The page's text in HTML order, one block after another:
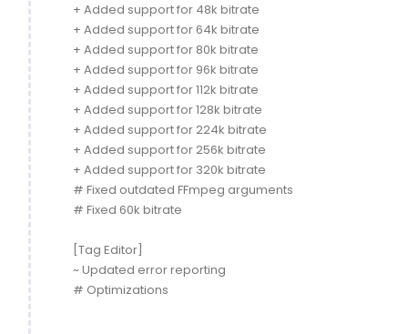
+ Added support for 48k bitrate
+ Added support for 64k bitrate
+ Added support for 80k bitrate
+ Added support for 96k bitrate
+ Added support for 112k bitrate
+ Added support for 128k bitrate
+ Added support for 224k bitrate
+ Added support for 256k bitrate
+ Added support for 320k bitrate
# Fixed outdated FFmpeg arguments
# Fixed 60k bitrate
[Tag Editor]
~ Updated error reporting
# Optimizations